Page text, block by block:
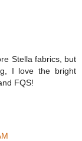
Stella fabrics, but
I love the bright
FQS!